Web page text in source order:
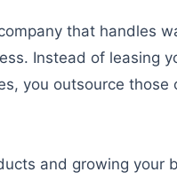
that handles
Instead of leasing
you outsource those
and growing your